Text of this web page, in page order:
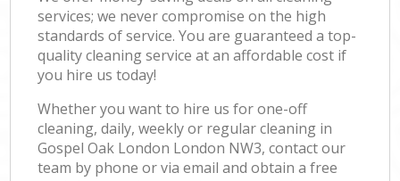
services; we never compromise on the high
standards of service. You are guaranteed a top-
quality cleaning service at an affordable cost if
you hire us today!
Whether you want to hire us for one-off
cleaning, daily, weekly or regular cleaning in
Gospel Oak London London NW3, contact our
team by phone or via email and obtain a free